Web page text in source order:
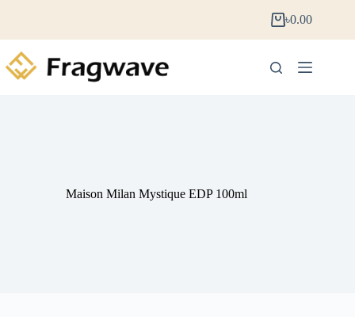
৳0.00
Maison Milan Mystique EDP 100ml